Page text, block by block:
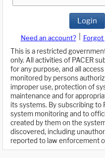
Login
Need an account? Forgot
This is a restricted
only. All activities of PACER
for any purpose, and all
monitored by persons
improper use, protection of
maintenance and for
its systems. By subscribing to
system monitoring and to
created by them on the
discovered, including
reported to law enforcement